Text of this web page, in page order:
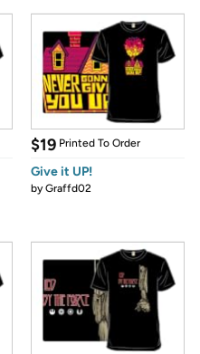
$19 Printed To Order
Give it UP!
byGraffd02